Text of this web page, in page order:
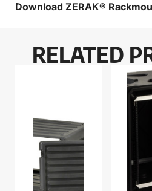
Download ZERAK®
RELATED